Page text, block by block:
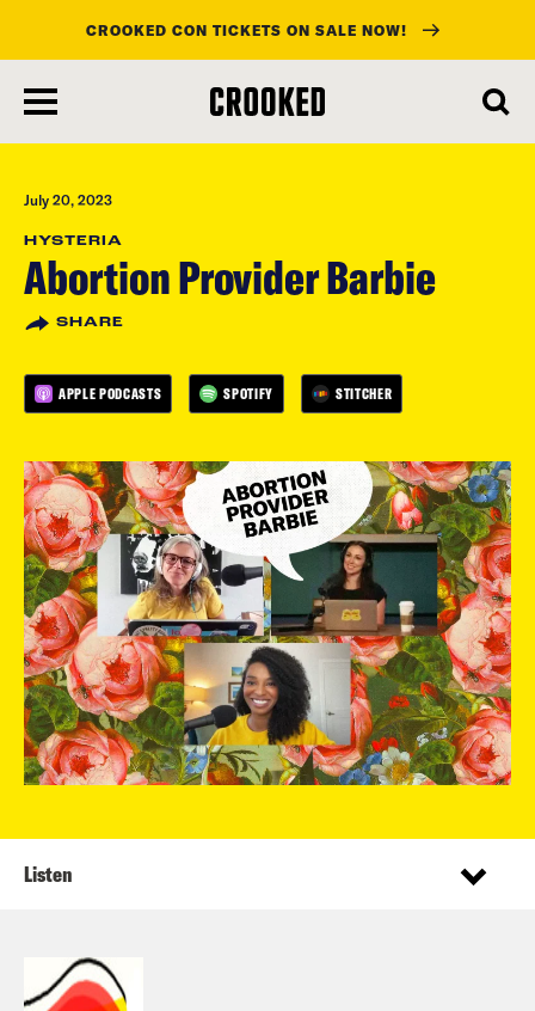
main
content
CROOKED CON TICKETS ON SALE NOW!
July 20, 2023
HYSTERIA
Abortion Provider Barbie
SHARE
APPLE PODCASTS SPOTIFY STITCHER
Listen